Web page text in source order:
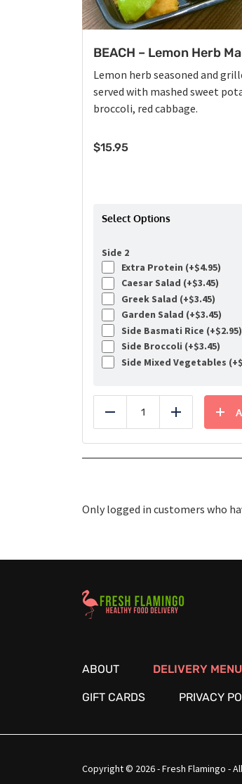
BEACH – Lemon Herb
Lemon herb seasoned and
served with mashed sweet
broccoli, red cabbage.
$15.95
Select Options
Side 2
Extra Protein (+$4.95)
Caesar Salad (+$3.45)
Greek Salad (+$3.45)
Garden Salad (+$3.45)
Side Basmati Rice (+$2.95)
Side Broccoli (+$3.45)
Side Mixed Vegetables (+$
Reduce Add
Only logged in customers who
Healthy Food Delivery Sarasota
ABOUT DELIVERY MENU
GIFT CARDS PRIVACY
Copyright © 2026 - Fresh Flamingo -